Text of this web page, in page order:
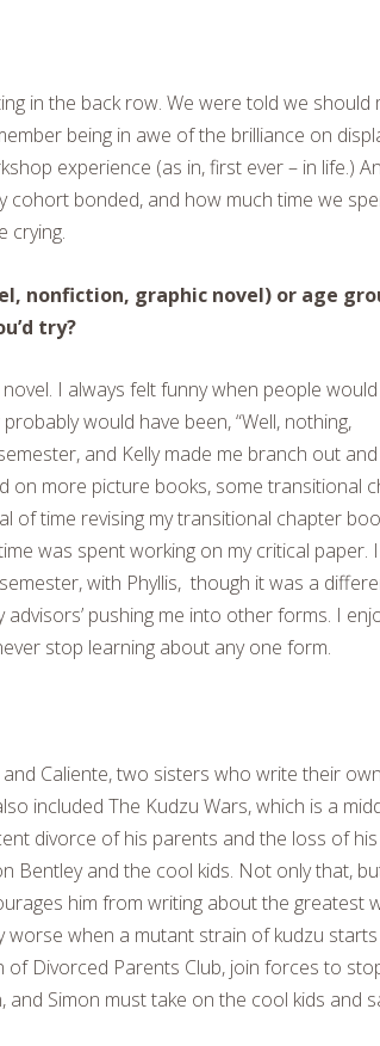
in the back row. We were told we should
being in awe of the brilliance on
experience (as in, first ever – in life.)
cohort bonded, and how much time we
crying.
nonfiction, graphic novel) or age
try?
I always felt funny when people
would have been, “Well, nothing,
and Kelly made me branch out
on more picture books, some transitional
of time revising my transitional chapter
was spent working on my critical paper. I
with Phyllis, though it was a
pushing me into other forms. I
stop learning about any one form.
Caliente, two sisters who write their
included The Kudzu Wars, which is a
divorce of his parents and the loss of
Bentley and the cool kids. Not only that,
him from writing about the greatest
worse when a mutant strain of kudzu
Divorced Parents Club, join forces to
Simon must take on the cool kids and